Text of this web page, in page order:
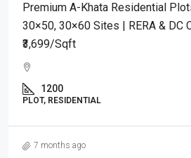
Premium A-Khata Residential
30×50, 30×60 Sites | RERA & DC
₹3,699/sqft
1200
PLOT, RESIDENTIAL
7 months ago